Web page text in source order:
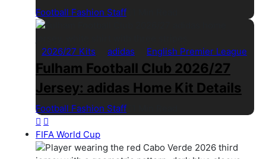
Football Fashion Staff
2026/27 Kits adidas English Premier League
Fulham Football Club 2026/27
Jersey: adidas Home Kit Details
Football Fashion Staff
FIFA World Cup